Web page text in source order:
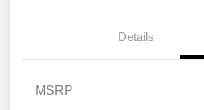
Details
MSRP